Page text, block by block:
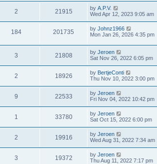
2 21915 by A.P.V.
Wed Apr 12, 2023 9:05 am
184 201735 by Johnz1966
Mon Jan 26, 2026 4:35 pm
3 21808 by Jeroen
Sat Nov 26, 2022 6:05 pm
2 18926 by BertjeConti
Thu Nov 10, 2022 3:00 pm
9 22533 by Jeroen
Fri Nov 04, 2022 10:42 pm
1 33780 by Jeroen
Sat Oct 15, 2022 6:00 pm
2 19916 by Jeroen
Wed Aug 31, 2022 7:34 am
3 19372 by Jeroen
Thu Aug 11, 2022 7:17 pm